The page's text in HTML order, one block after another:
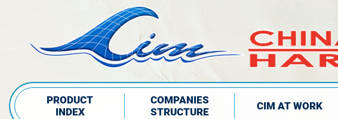
PRODUCT
INDEX
COMPANIES
STRUCTURE
CIM AT WORK